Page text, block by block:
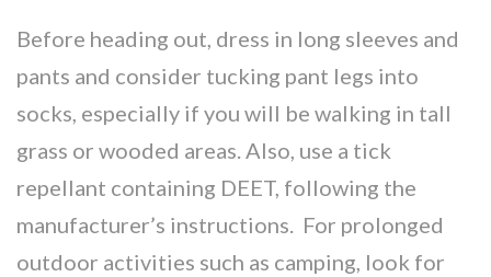
Before heading out, dress in long sleeves and
pants and consider tucking pant legs into
socks, especially if you will be walking in tall
grass or wooded areas. Also, use a tick
repellant containing DEET, following the
manufacturer’s instructions. For prolonged
outdoor activities such as camping, look for